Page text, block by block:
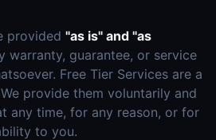
provided "as is" and "as
warranty, guarantee, or service
Free Tier Services are a
provide them voluntarily and
any time, for any reason, or for
to you.